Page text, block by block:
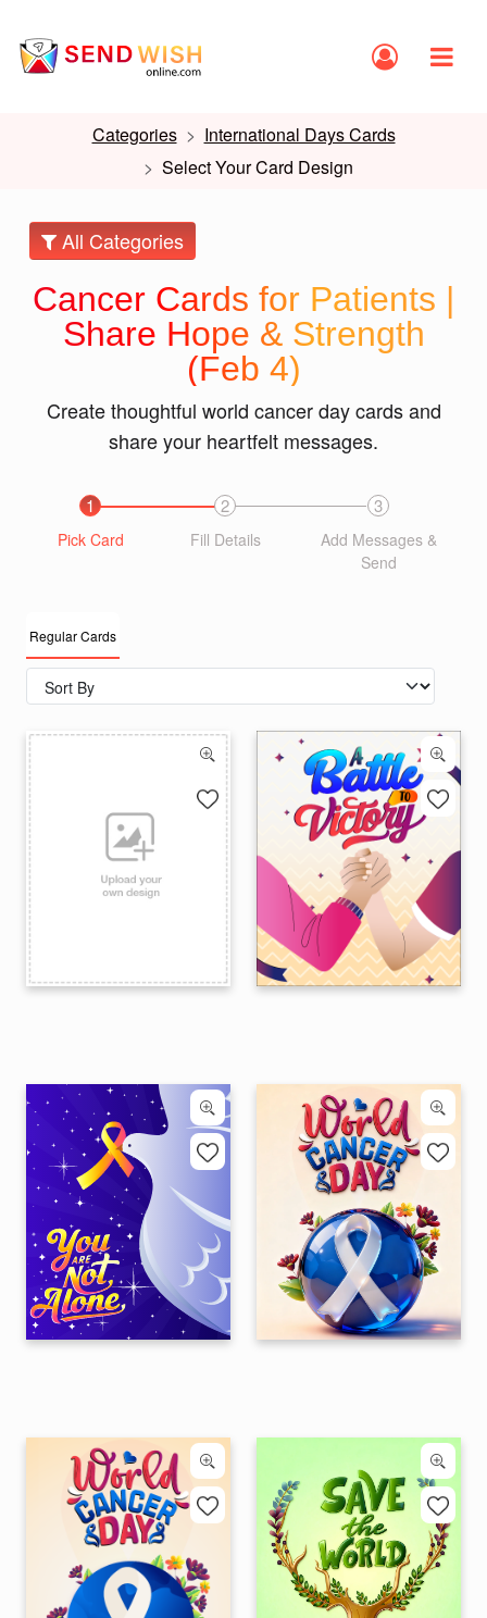
Categories
International Days Cards
Select Your Card Design
All Categories
Cancer Cards for Patients |
Share Hope & Strength
(Feb 4)
Create thoughtful world cancer day cards and
share your heartfelt messages.
1
Pick Card
2
Fill Details
3
Add Messages &
Send
Regular Cards